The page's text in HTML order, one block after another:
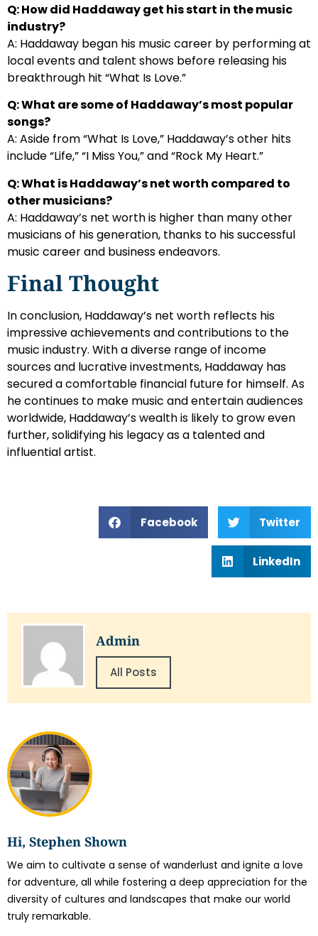
Hi, Stephen Shown
We aim to cultivate a sense of wanderlust and ignite a love
for adventure, all while fostering a deep appreciation for the
diversity of cultures and landscapes that make our world
truly remarkable.
Q: How did Haddaway get his start in the music
industry?
A: Haddaway began his music career by performing at
local events and talent shows before releasing his
breakthrough hit “What Is Love.”
Q: What are some of Haddaway’s most popular
songs?
A: Aside from “What Is Love,” Haddaway’s other hits
include “Life,” “I Miss You,” and “Rock My Heart.”
Q: What is Haddaway’s net worth compared to
other musicians?
A: Haddaway’s net worth is higher than many other
musicians of his generation, thanks to his successful
music career and business endeavors.
Final Thought
In conclusion, Haddaway’s net worth reflects his
impressive achievements and contributions to the
music industry. With a diverse range of income
sources and lucrative investments, Haddaway has
secured a comfortable financial future for himself. As
he continues to make music and entertain audiences
worldwide, Haddaway’s wealth is likely to grow even
further, solidifying his legacy as a talented and
influential artist.
Facebook Twitter
LinkedIn
Admin
All Posts